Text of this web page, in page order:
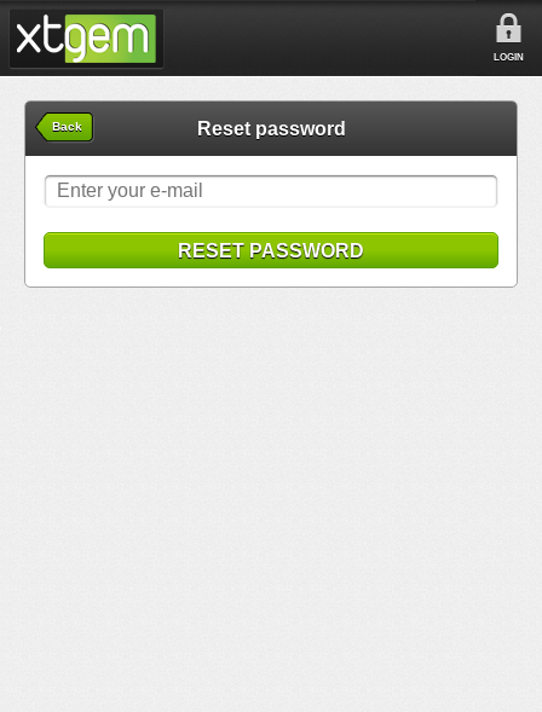
LOGIN
Back Reset password
RESET PASSWORD